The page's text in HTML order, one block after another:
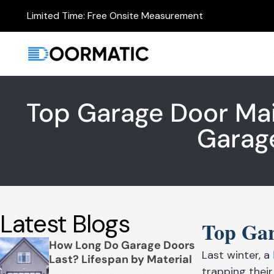
Limited Time: Free Onsite Measurement
Top Garage Door
Latest Blogs
How Long Do Garage Doors
Last? Lifespan by Material
Top
Last winter, a